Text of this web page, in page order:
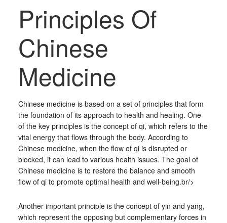
Principles Of
Chinese
Medicine
Chinese medicine is based on a set of principles that form
the foundation of its approach to health and healing. One
of the key principles is the concept of qi, which refers to the
vital energy that flows through the body. According to
Chinese medicine, when the flow of qi is disrupted or
blocked, it can lead to various health issues. The goal of
Chinese medicine is to restore the balance and smooth
flow of qi to promote optimal health and well-being.br/>
Another important principle is the concept of yin and yang,
which represent the opposing but complementary forces in